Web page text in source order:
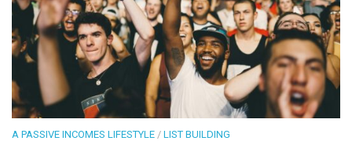
A PASSIVE INCOMES LIFESTYLE / LIST BUILDING